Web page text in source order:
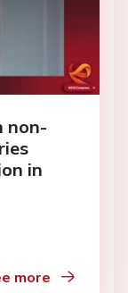
non-
in
more